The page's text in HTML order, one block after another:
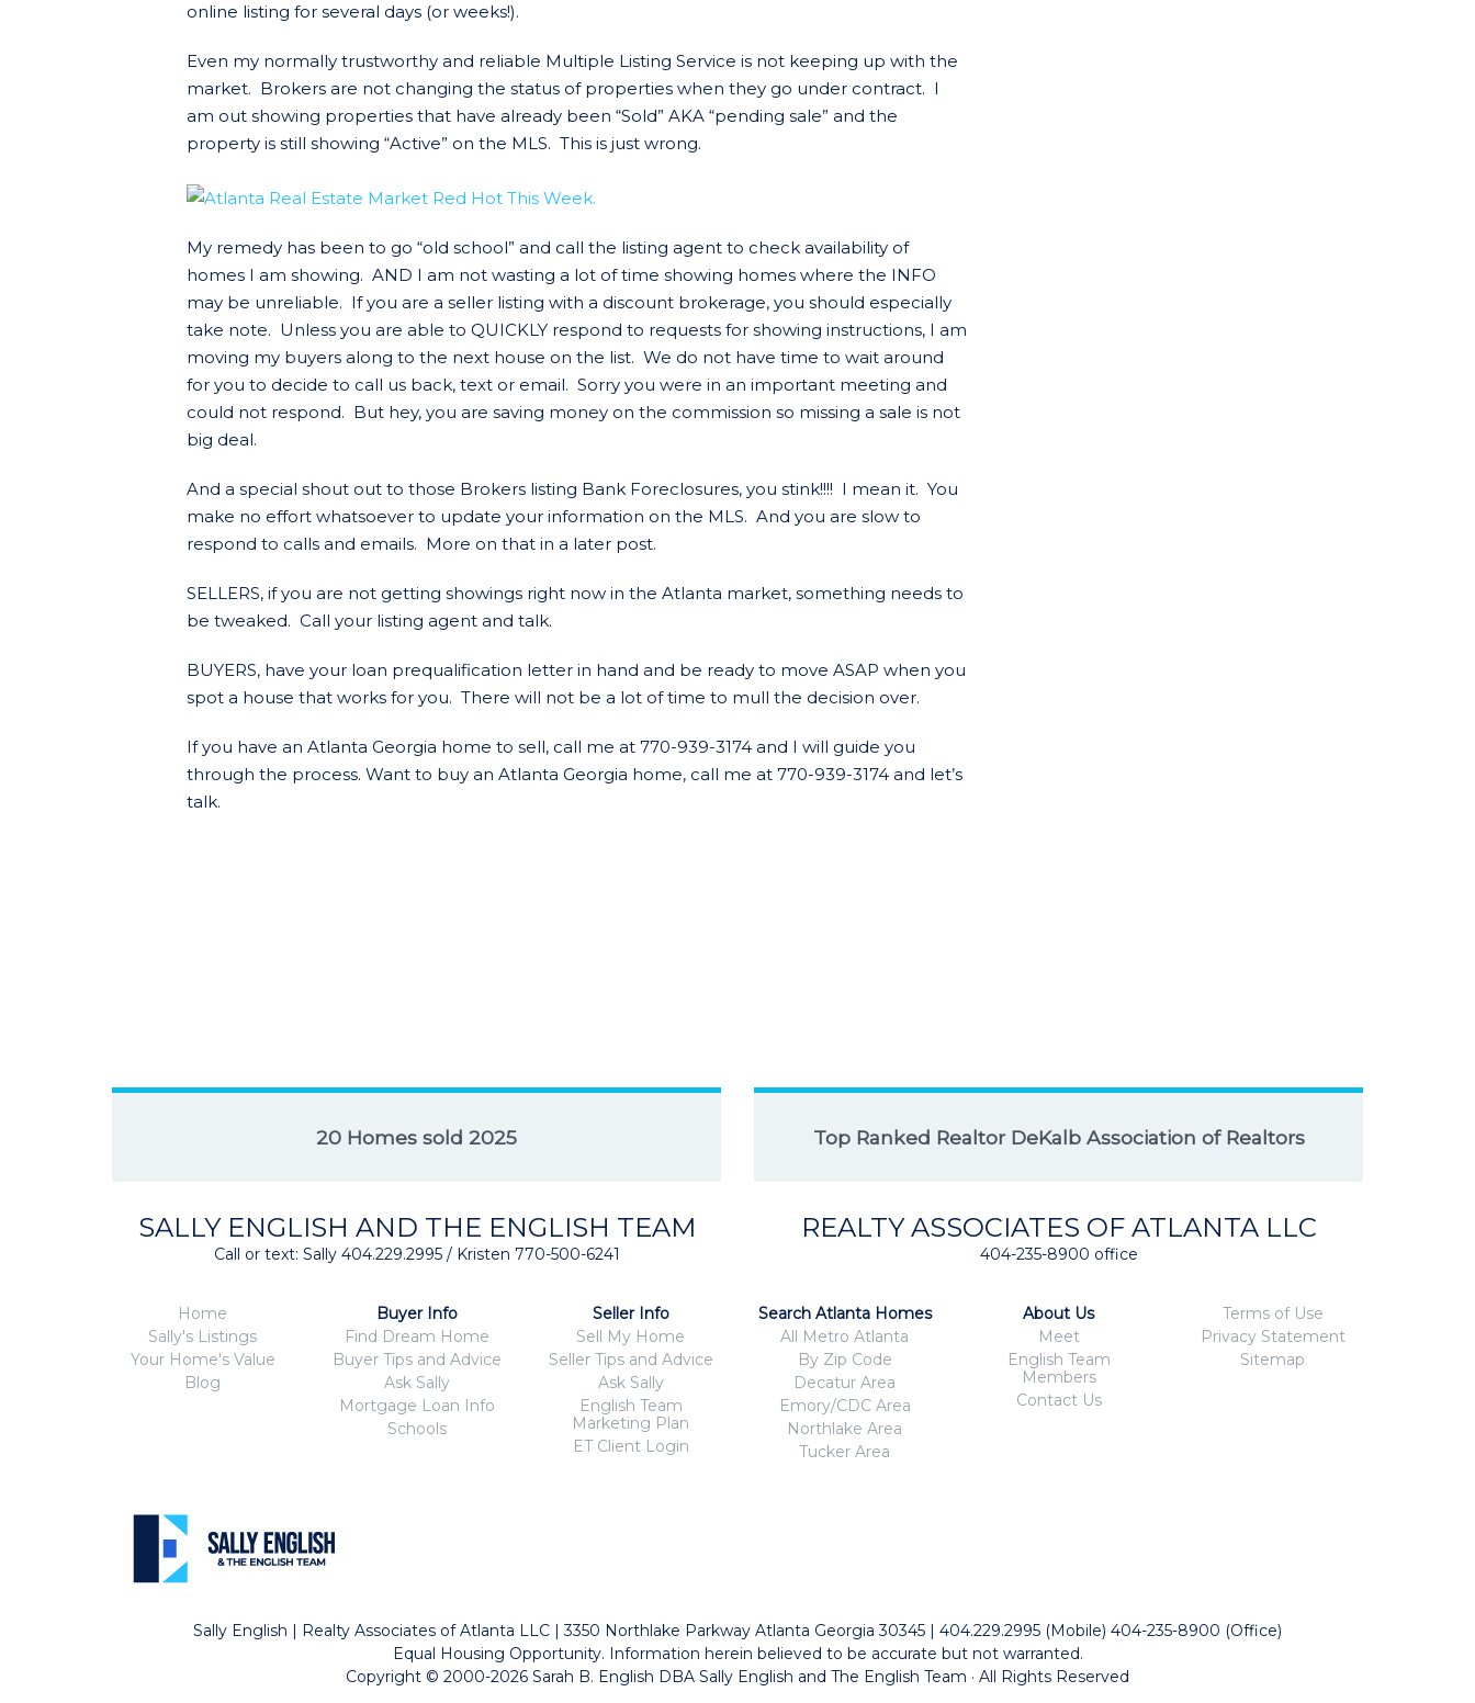
online listing for several days (or weeks!).
Even my normally trustworthy and reliable Multiple Listing Service is not keeping up with the
market. Brokers are not changing the status of properties when they go under contract. I
am out showing properties that have already been “Sold” AKA “pending sale” and the
property is still showing “Active” on the MLS. This is just wrong.
My remedy has been to go “old school” and call the listing agent to check availability of
homes I am showing. AND I am not wasting a lot of time showing homes where the INFO
may be unreliable. If you are a seller listing with a discount brokerage, you should especially
take note. Unless you are able to QUICKLY respond to requests for showing instructions, I am
moving my buyers along to the next house on the list. We do not have time to wait around
for you to decide to call us back, text or email. Sorry you were in an important meeting and
could not respond. But hey, you are saving money on the commission so missing a sale is not
big deal.
And a special shout out to those Brokers listing Bank Foreclosures, you stink!!!! I mean it. You
make no effort whatsoever to update your information on the MLS. And you are slow to
respond to calls and emails. More on that in a later post.
SELLERS, if you are not getting showings right now in the Atlanta market, something needs to
be tweaked. Call your listing agent and talk.
BUYERS, have your loan prequalification letter in hand and be ready to move ASAP when you
spot a house that works for you. There will not be a lot of time to mull the decision over.
If you have an Atlanta Georgia home to sell, call me at 770-939-3174 and I will guide you
through the process. Want to buy an Atlanta Georgia home, call me at 770-939-3174 and let’s
talk.
20 Homes sold 2025
SALLY ENGLISH AND THE ENGLISH TEAM
Call or text: Sally 404.229.2995 / Kristen 770-500-6241
Top Ranked Realtor DeKalb Association of Realtors
REALTY ASSOCIATES OF ATLANTA LLC
404-235-8900 office
Home
Sally's Listings
Your Home's Value
Blog
Buyer Info
Find Dream Home
Buyer Tips and Advice
Ask Sally
Mortgage Loan Info
Schools
Seller Info
Sell My Home
Seller Tips and Advice
Ask Sally
English Team
Marketing Plan
ET Client Login
Search Atlanta Homes
All Metro Atlanta
By Zip Code
Decatur Area
Emory/CDC Area
Northlake Area
Tucker Area
About Us
Meet
English Team
Members
Contact Us
Terms of Use
Privacy Statement
Sitemap
Sally English | Realty Associates of Atlanta LLC | 3350 Northlake Parkway Atlanta Georgia 30345 | 404.229.2995 (Mobile) 404-235-8900 (Office)
Equal Housing Opportunity. Information herein believed to be accurate but not warranted.
Copyright © 2000-2026 Sarah B. English DBA Sally English and The English Team · All Rights Reserved